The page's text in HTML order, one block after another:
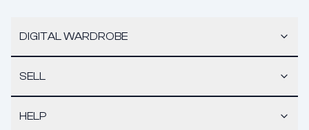
DIGITAL WARDROBE
SELL
HELP